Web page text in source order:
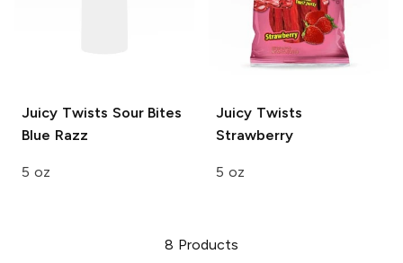
Juicy Twists Sour Bites
Blue Razz
5 oz
Juicy Twists
Strawberry
5 oz
8 Products